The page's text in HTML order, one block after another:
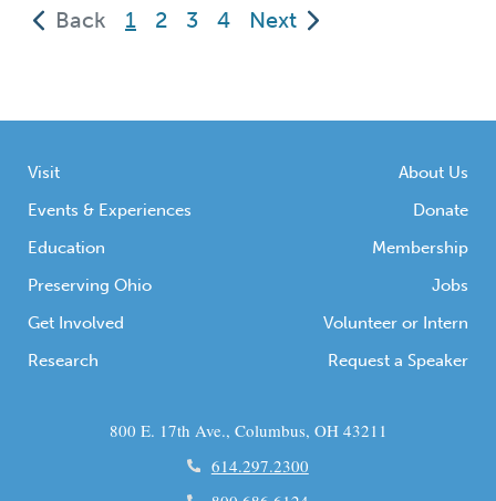
History Connection sites which are just
Back 1
(current)
2 3 4 Next
Visit
Events & Experiences
Education
Preserving Ohio
Get Involved
Research
About Us
Donate
Membership
Jobs
Volunteer or Intern
Request a Speaker
800 E. 17th Ave., Columbus, OH 43211
614.297.2300